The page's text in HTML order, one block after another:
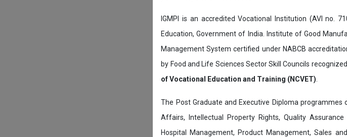
IGMPI is an accredited Vocational Institution (AVI no.
Education, Government of India. Institute of Good
Management System certified under NABCB
by Food and Life Sciences Sector Skill Councils
of Vocational Education and Training (NCVET)
The Post Graduate and Executive Diploma
Affairs, Intellectual Property Rights, Quality
Hospital Management, Product Management, Sales